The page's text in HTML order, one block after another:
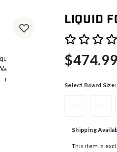
Liquid
5 out of 5
$474.99
Select Board Size:
Shipping
This item is